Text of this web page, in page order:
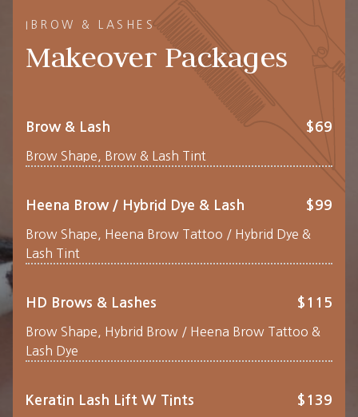
IBROW & LASHES
Makeover Packages
Brow & Lash $69
Brow Shape, Brow & Lash Tint
Heena Brow / Hybrid Dye & Lash $99
Brow Shape, Heena Brow Tattoo / Hybrid Dye &
Lash Tint
HD Brows & Lashes $115
Brow Shape, Hybrid Brow / Heena Brow Tattoo &
Lash Dye
Keratin Lash Lift W Tints $139